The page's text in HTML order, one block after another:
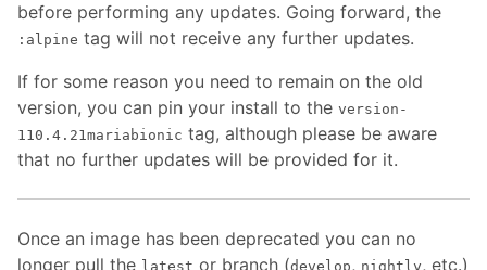
before performing any updates. Going forward, the
:alpine tag will not receive any further updates.
If for some reason you need to remain on the old
version, you can pin your install to the version-
110.4.21mariabionic tag, although please be aware
that no further updates will be provided for it.
Once an image has been deprecated you can no
longer pull the latest or branch (develop, nightly, etc.)